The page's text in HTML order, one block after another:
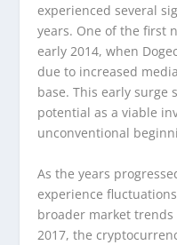
experienced several
years. One of the first
early 2014, when
due to increased
base. This early surge
potential as a viable
unconventional
As the years
experience
broader market
2017, the